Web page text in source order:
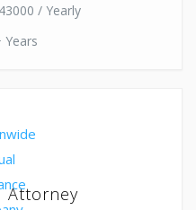
/ Yearly
Years
Attorney